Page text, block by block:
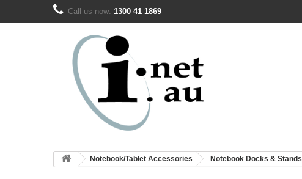
Call us now: 1300 41 1869
Notebook/Tablet Accessories Notebook Docks & Stands